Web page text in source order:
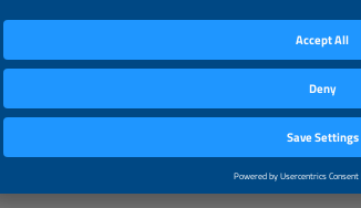
The energy industry is evolving: renewable energy,
already shaping tomorrow’s energy supply. The four
insights – from innovations in solar energy and
grids with digitalized energy solutions. Discover
integrated, which economic opportunities arise and
Connect with leading decision-makers, deepen your
– actively shaping a secure and future-ready energy